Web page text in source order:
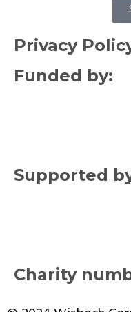
Privacy
Funded by:
Supported
Charity